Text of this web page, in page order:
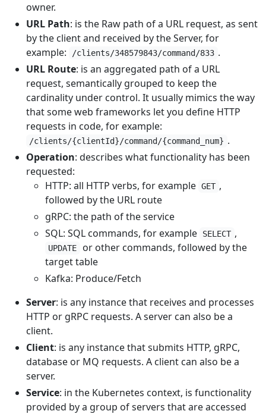
owner.
URL Path: is the Raw path of a URL request, as sent
by the client and received by the Server, for
example:
/clients/348579843/command/833 .
URL Route: is an aggregated path of a URL
request, semantically grouped to keep the
cardinality under control. It usually mimics the way
that some web frameworks let you define HTTP
requests in code, for example:
/clients/{clientId}/command/{command_num} .
Operation: describes what functionality has been
requested:
HTTP: all HTTP verbs, for example GET ,
followed by the URL route
gRPC: the path of the service
SQL: SQL commands, for example
SELECT ,
UPDATE
or other commands, followed by the
target table
Kafka: Produce/Fetch
Server: is any instance that receives and processes
HTTP or gRPC requests. A server can also be a
client.
Client: is any instance that submits HTTP, gRPC,
database or MQ requests. A client can also be a
server.
Service: in the Kubernetes context, is functionality
provided by a group of servers that are accessed